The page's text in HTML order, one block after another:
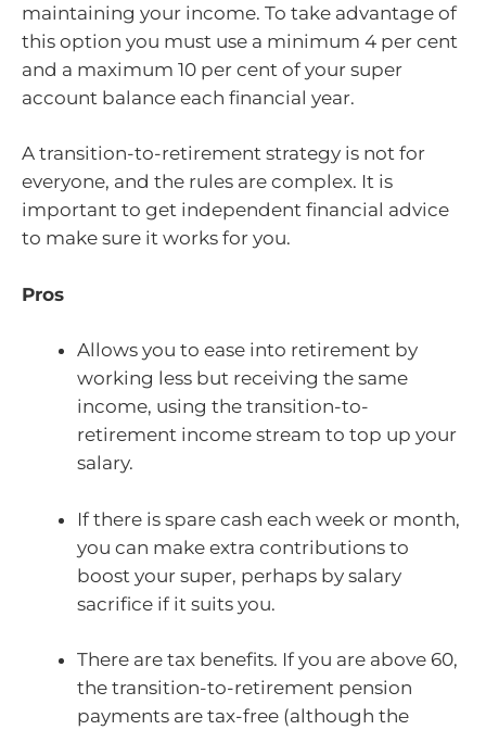
maintaining your income. To take advantage of
this option you must use a minimum 4 per cent
and a maximum 10 per cent of your super
account balance each financial year.
A transition-to-retirement strategy is not for
everyone, and the rules are complex. It is
important to get independent financial advice
to make sure it works for you.
Pros
Allows you to ease into retirement by
working less but receiving the same
income, using the transition-to-
retirement income stream to top up your
salary.
If there is spare cash each week or month,
you can make extra contributions to
boost your super, perhaps by salary
sacrifice if it suits you.
There are tax benefits. If you are above 60,
the transition-to-retirement pension
payments are tax-free (although the